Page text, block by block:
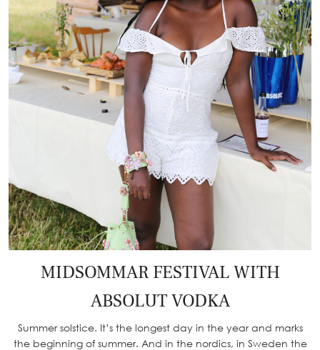
MIDSOMMAR FESTIVAL WITH
ABSOLUT VODKA
Summer solstice. It’s the longest day in the year and marks
the beginning of summer. And in the nordics, in Sweden the